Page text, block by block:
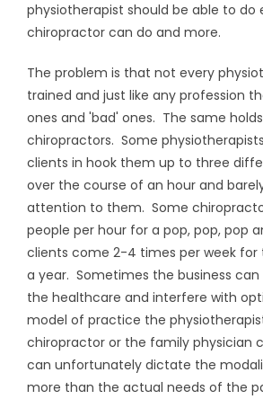
physiotherapist should be able to do
chiropractor can do and more.
The problem is that not every
trained and just like any profession
ones and 'bad' ones. The same
chiropractors. Some
clients in hook them up to three
over the course of an hour and
attention to them. Some
people per hour for a pop, pop, pop
clients come 2-4 times per week
a year. Sometimes the business
the healthcare and interfere with
model of practice the
chiropractor or the family physician
can unfortunately dictate the
more than the actual needs of the